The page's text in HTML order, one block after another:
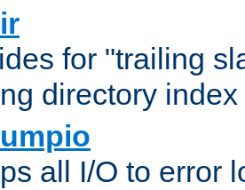
for "trailing
directory
all I/O to error